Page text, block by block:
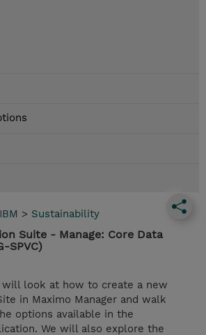
IBM > Sustainability
Suite - Manage: Core Data
SPVC)
look at how to create a new
in Maximo Manager and walk
options available in the
We will also explore the